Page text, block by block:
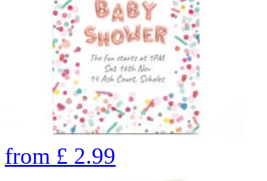
from £ 2.99